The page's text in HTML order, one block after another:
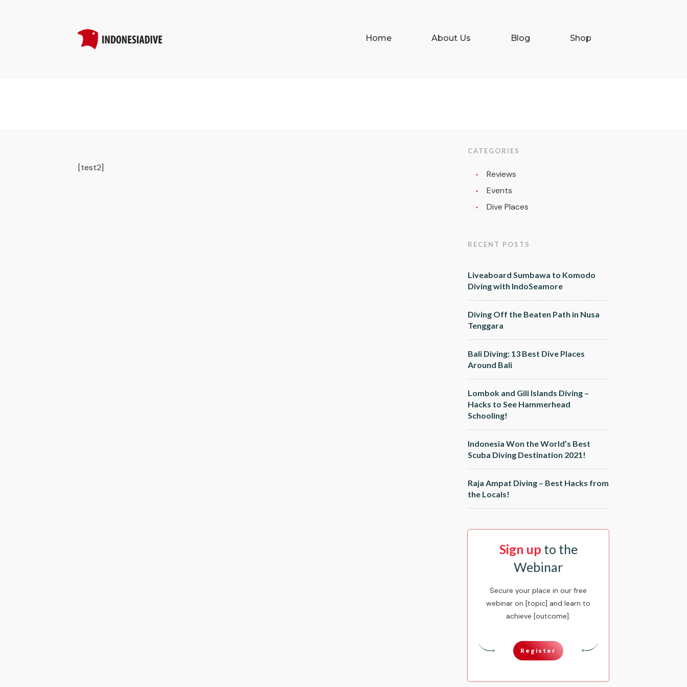
Home About Us Blog Shop
[test2]
CATEGORIES
Reviews
Events
Dive Places
RECENT POSTS
Liveaboard Sumbawa to Komodo
Diving with IndoSeamore
Diving Off the Beaten Path in Nusa
Tenggara
Bali Diving: 13 Best Dive Places
Around Bali
Lombok and Gili Islands Diving –
Hacks to See Hammerhead
Schooling!
Indonesia Won the World’s Best
Scuba Diving Destination 2021!
Raja Ampat Diving – Best Hacks from
the Locals!
Sign up to the
Webinar
Secure your place in our free
webinar on [topic] and learn to
achieve [outcome].
Register